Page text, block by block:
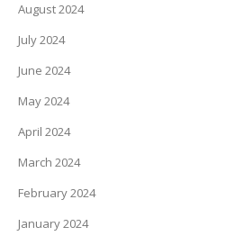
August 2024
July 2024
June 2024
May 2024
April 2024
March 2024
February 2024
January 2024